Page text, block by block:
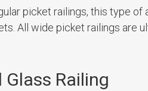
picket railings, this type
All wide picket railings are
Glass Railing